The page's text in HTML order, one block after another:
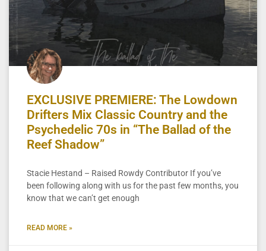
EXCLUSIVE PREMIERE: The Lowdown
Drifters Mix Classic Country and the
Psychedelic 70s in “The Ballad of the
Reef Shadow”
Stacie Hestand – Raised Rowdy Contributor If you’ve
been following along with us for the past few months, you
know that we can’t get enough
READ MORE »